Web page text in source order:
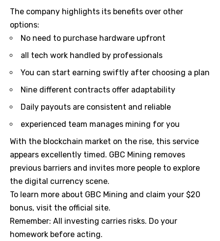
The company highlights its benefits over other
options:
No need to purchase hardware upfront
all tech work handled by professionals
You can start earning swiftly after choosing a plan
Nine different contracts offer adaptability
Daily payouts are consistent and reliable
experienced team manages mining for you
With the blockchain market on the rise, this service
appears excellently timed. GBC Mining removes
previous barriers and invites more people to explore
the digital currency scene.
To learn more about GBC Mining and claim your $20
bonus, visit the official site.
Remember: All investing carries risks. Do your
homework before acting.